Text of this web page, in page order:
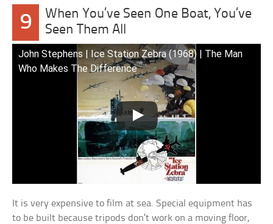
9
When You’ve Seen One Boat, You’ve
Seen Them All
John Stephens | Ice Station Zebra (1968) | The Man
Who Makes The Difference
It is very expensive to film at sea. Special equipment has
to be built because tripods don’t work on a moving floor,